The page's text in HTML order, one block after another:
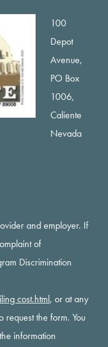
100
Depot
Avenue,
PO Box
1006,
Caliente
Nevada
and employer. If
of
Discrimination
cost.html, or at any
the form. You
information